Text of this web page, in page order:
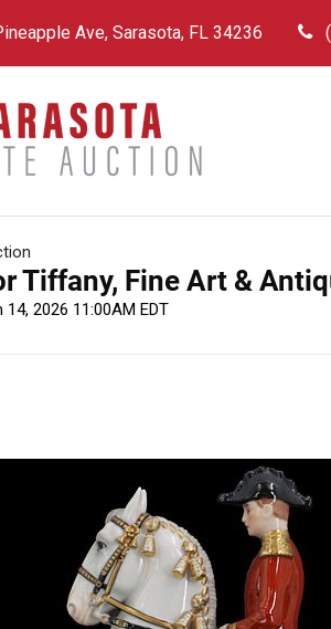
Ave, Sarasota, FL 34236
Tiffany, Fine Art &
14, 2026 11:00AM EDT